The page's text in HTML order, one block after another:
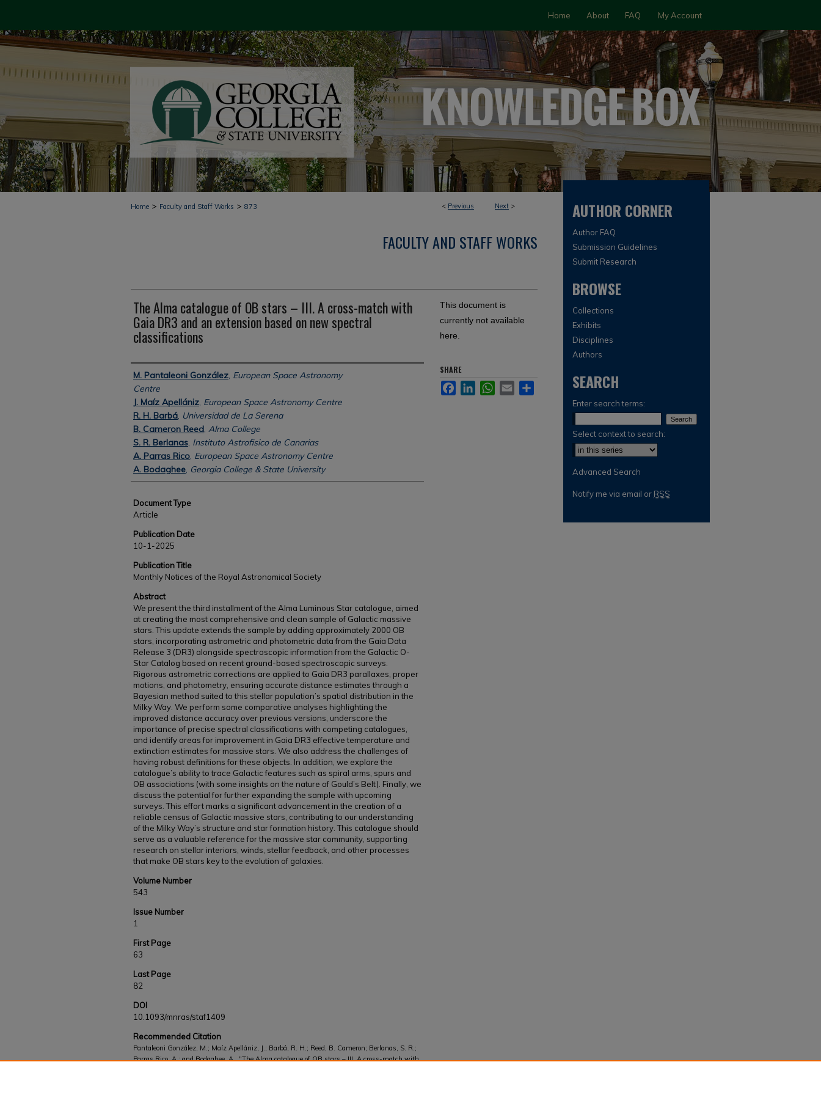
Home About FAQ My Account
< Previous Next >
Home > Faculty and Staff Works > 873
FACULTY AND STAFF WORKS
The Alma catalogue of OB stars – III. A cross-match with
Gaia DR3 and an extension based on new spectral
classifications
Authors
M. Pantaleoni González, European Space Astronomy
Centre
J. Maíz Apellániz, European Space Astronomy Centre
R. H. Barbá, Universidad de La Serena
B. Cameron Reed, Alma College
S. R. Berlanas, Instituto Astrofisico de Canarias
A. Parras Rico, European Space Astronomy Centre
A. Bodaghee, Georgia College & State University
Document Type
Article
Publication Date
10-1-2025
Publication Title
Monthly Notices of the Royal Astronomical Society
Abstract
We present the third installment of the Alma Luminous Star catalogue, aimed
at creating the most comprehensive and clean sample of Galactic massive
stars. This update extends the sample by adding approximately 2000 OB
stars, incorporating astrometric and photometric data from the Gaia Data
Release 3 (DR3) alongside spectroscopic information from the Galactic O-
Star Catalog based on recent ground-based spectroscopic surveys.
Rigorous astrometric corrections are applied to Gaia DR3 parallaxes, proper
motions, and photometry, ensuring accurate distance estimates through a
Bayesian method suited to this stellar population’s spatial distribution in the
Milky Way. We perform some comparative analyses highlighting the
improved distance accuracy over previous versions, underscore the
importance of precise spectral classifications with competing catalogues,
and identify areas for improvement in Gaia DR3 effective temperature and
extinction estimates for massive stars. We also address the challenges of
having robust definitions for these objects. In addition, we explore the
catalogue’s ability to trace Galactic features such as spiral arms, spurs and
OB associations (with some insights on the nature of Gould’s Belt). Finally, we
discuss the potential for further expanding the sample with upcoming
surveys. This effort marks a significant advancement in the creation of a
reliable census of Galactic massive stars, contributing to our understanding
of the Milky Way’s structure and star formation history. This catalogue should
serve as a valuable reference for the massive star community, supporting
research on stellar interiors, winds, stellar feedback, and other processes
that make OB stars key to the evolution of galaxies.
Volume Number
543
Issue Number
1
First Page
63
Last Page
82
DOI
10.1093/mnras/staf1409
Recommended Citation
Pantaleoni González, M.; Maíz Apellániz, J.; Barbá, R. H.; Reed, B. Cameron; Berlanas, S. R.;
Parras Rico, A.; and Bodaghee, A., "The Alma catalogue of OB stars – III. A cross-match with
This document is
currently not available
here.
SHARE
FacebookLinkedInWhatsApp
Email
AUTHOR CORNER
Author FAQ
Submission Guidelines
Submit Research
BROWSE
Collections
Exhibits
Disciplines
Authors
SEARCH
Enter search terms:
Select context to search:
Advanced Search
Notify me via email or RSS